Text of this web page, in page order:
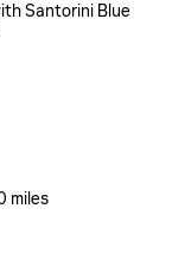
Santorini Blue
miles